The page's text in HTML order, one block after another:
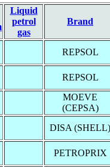
Liquid
petrol
gas
Brand
REPSOL
REPSOL
MOEVE
(CEPSA)
DISA (SHELL)
PETROPRIX